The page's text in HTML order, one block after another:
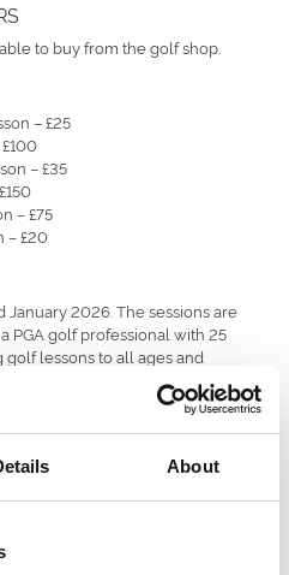
About
to buy from the golf shop.
– £25
– £35
– £75
– £20
2026. The sessions are
PGA golf professional with 25
lessons to all ages and
on a Monday after school
6 and up. The 10 week block will